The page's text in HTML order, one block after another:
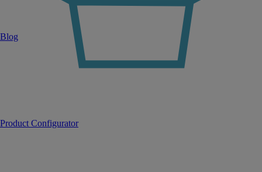
Product Configurator
Blog